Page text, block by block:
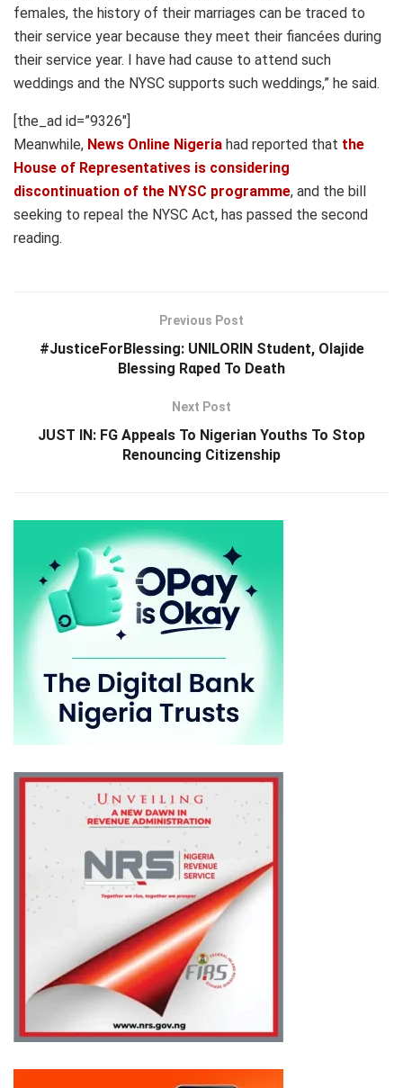
females, the history of their marriages can be traced to
their service year because they meet their fiancées during
their service year. I have had cause to attend such
weddings and the NYSC supports such weddings,” he said.
[the_ad id=”9326″]
Meanwhile, News Online Nigeria had reported that the
House of Representatives is considering
discontinuation of the NYSC programme, and the bill
seeking to repeal the NYSC Act, has passed the second
reading.
Previous Post
#JusticeForBlessing: UNILORIN Student, Olajide
Blessing Rαped To Death
Next Post
JUST IN: FG Appeals To Nigerian Youths To Stop
Renouncing Citizenship